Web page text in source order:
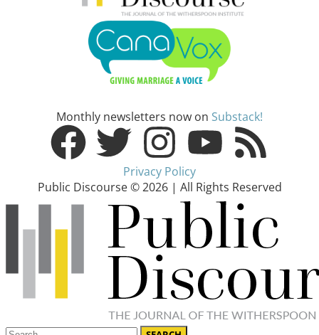
Monthly newsletters now on Substack!
Privacy Policy
Public Discourse © 2026 | All Rights Reserved